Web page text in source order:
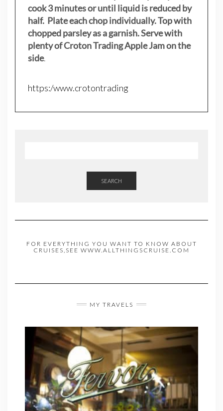
cook 3 minutes or until liquid is reduced by
half. Plate each chop individually. Top with
chopped parsley as a garnish. Serve with
plenty of Croton Trading Apple Jam on the
side.
https:/www.crotontrading
SEARCH
FOR EVERYTHING YOU WANT TO KNOW ABOUT
CRUISES,SEE WWW.ALLTHINGSCRUISE.COM
MY TRAVELS